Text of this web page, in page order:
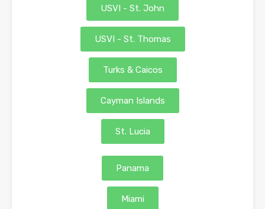
USVI - St. John
USVI - St. Thomas
Turks & Caicos
Cayman Islands
St. Lucia
Panama
Miami